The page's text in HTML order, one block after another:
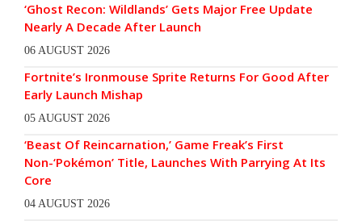
‘Ghost Recon: Wildlands’ Gets Major Free Update
Nearly A Decade After Launch
06 AUGUST 2026
Fortnite’s Ironmouse Sprite Returns For Good After
Early Launch Mishap
05 AUGUST 2026
‘Beast Of Reincarnation,’ Game Freak’s First
Non-‘Pokémon’ Title, Launches With Parrying At Its
Core
04 AUGUST 2026